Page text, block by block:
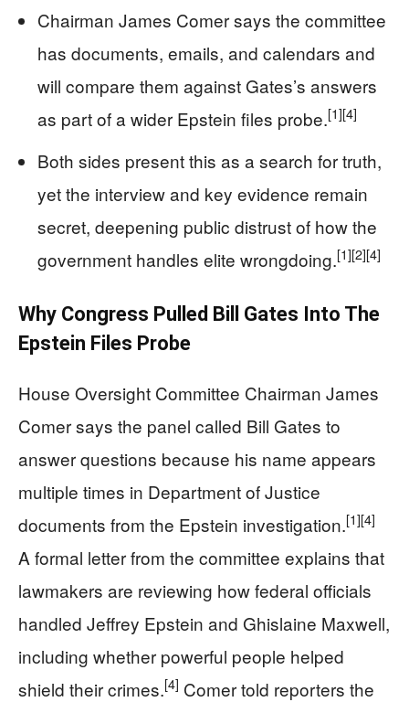
Chairman James Comer says the committee
has documents, emails, and calendars and
will compare them against Gates’s answers
as part of a wider Epstein files probe.[1][4]
Both sides present this as a search for truth,
yet the interview and key evidence remain
secret, deepening public distrust of how the
government handles elite wrongdoing.[1][2][4]
Why Congress Pulled Bill Gates Into The
Epstein Files Probe
House Oversight Committee Chairman James
Comer says the panel called Bill Gates to
answer questions because his name appears
multiple times in Department of Justice
documents from the Epstein investigation.[1][4]
A formal letter from the committee explains that
lawmakers are reviewing how federal officials
handled Jeffrey Epstein and Ghislaine Maxwell,
including whether powerful people helped
shield their crimes.[4] Comer told reporters the